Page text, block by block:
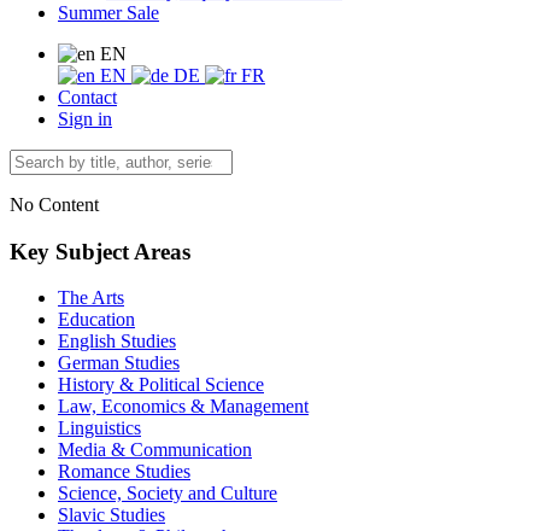
Summer Sale
EN
EN
DE
FR
Contact
Sign in
No Content
Key Subject Areas
The Arts
Education
English Studies
German Studies
History & Political Science
Law, Economics & Management
Linguistics
Media & Communication
Romance Studies
Science, Society and Culture
Slavic Studies